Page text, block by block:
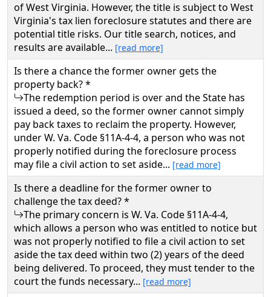
of West Virginia. However, the title is subject to West
Virginia's tax lien foreclosure statutes and there are
potential title risks. Our title search, notices, and
results are available... [read more]
Is there a chance the former owner gets the
property back? *
The redemption period is over and the State has
issued a deed, so the former owner cannot simply
pay back taxes to reclaim the property. However,
under W. Va. Code §11A-4-4, a person who was not
properly notified during the foreclosure process
may file a civil action to set aside... [read more]
Is there a deadline for the former owner to
challenge the tax deed? *
The primary concern is W. Va. Code §11A-4-4,
which allows a person who was entitled to notice but
was not properly notified to file a civil action to set
aside the tax deed within two (2) years of the deed
being delivered. To proceed, they must tender to the
court the funds necessary... [read more]